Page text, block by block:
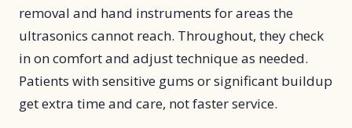
removal and hand instruments for areas the
ultrasonics cannot reach. Throughout, they check
in on comfort and adjust technique as needed.
Patients with sensitive gums or significant buildup
get extra time and care, not faster service.